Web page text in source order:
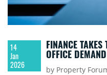
14
Jan
2026
FINANCE
OFFICE DEMAND
by Property